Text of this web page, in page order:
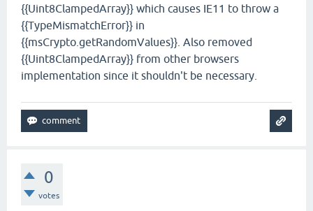
{{Uint8ClampedArray}} which causes IE11 to throw a
{{TypeMismatchError}} in
{{msCrypto.getRandomValues}}. Also removed
{{Uint8ClampedArray}} from other browsers
implementation since it shouldn't be necessary.
0
votes